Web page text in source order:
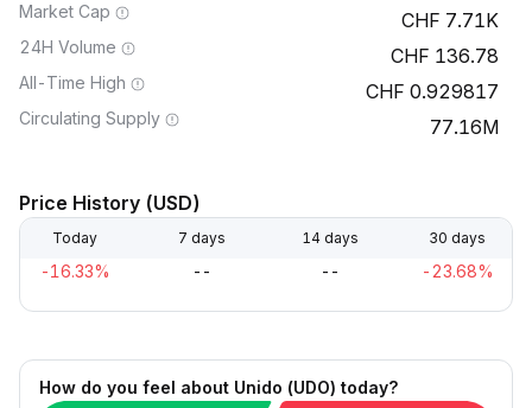
Market Cap 7.71K
24H Volume 136.78
All-Time High 0.929817
Circulating Supply 77.16M
Price History (USD)
Today 7 days 14 days 30 days
-16.33% -- -- -23.68%
How do you feel about Unido (UDO) today?